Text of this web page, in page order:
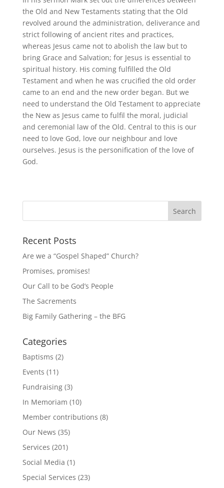
the Old and New Testaments stating that the Old
revolved around the administration, deliverance and
strict following of ancient rites and practices,
whereas Jesus came not to abolish the law but to
bring Grace and Salvation; for Jesus is essential to
spiritual history. His coming fulfilled the Old
Testament and when he was crucified the old order
came to an end and the new order began. But we
need to understand the Old Testament to appreciate
the New as Jesus came to fulfil the moral, judicial
and ceremonial law of the Old. Central to this is our
need to love God, love our neighbour and love
ourselves. Jesus is the personification of the love of
God.
Recent Posts
Are we a “Gospel Shaped” Church?
Promises, promises!
Our Call to be God’s People
The Sacrements
Big Family Gathering – the BFG
Categories
Baptisms (2)
Events (11)
Fundraising(3)
In Memoriam (10)
Member contributions (8)
Our News (35)
Services (201)
Social Media (1)
Special Services (23)